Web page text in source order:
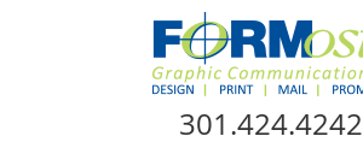
Skip Navigation
301.424.4242